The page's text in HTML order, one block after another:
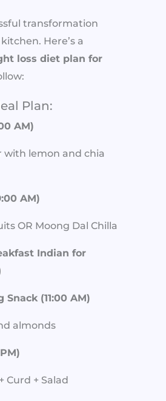
transformation
Here’s a
loss diet plan for
Plan:
AM)
with lemon and chia
AM)
OR Moong Dal Chilla
Indian for
(11:00 AM)
almonds
Curd + Salad